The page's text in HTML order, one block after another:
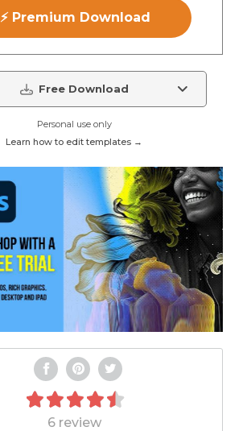
⚡ Premium Download
Free Download
Personal use only
Learn how to edit templates →
6 review